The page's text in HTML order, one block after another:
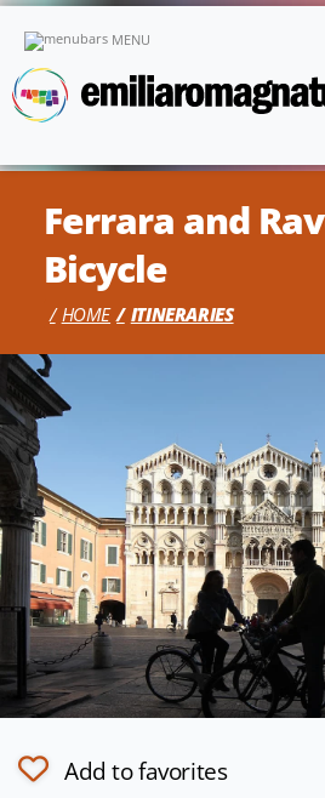
MENU
Ferrara and
Bicycle
HOME ITINERARIES
Add to favorites